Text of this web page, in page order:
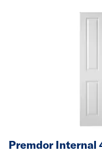
Premdor Internal